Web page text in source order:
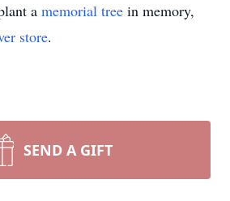
a memorial tree in memory,
store.
SEND A GIFT